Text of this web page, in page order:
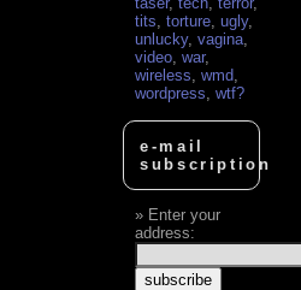
tits ,torture ,ugly,
unlucky,vagina
video ,war,
wireless ,wmd
wordpress ,wtf?
e-mail
subscription
Enter your
address: